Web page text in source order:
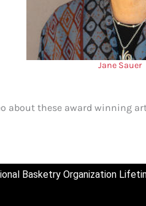
Jane Sauer
about these award winning
Basketry Organization